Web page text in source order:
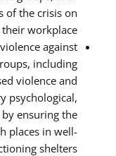
of the crisis on
workplace.
against
including
violence and
psychological,
ensuring the
places in well-
shelters.